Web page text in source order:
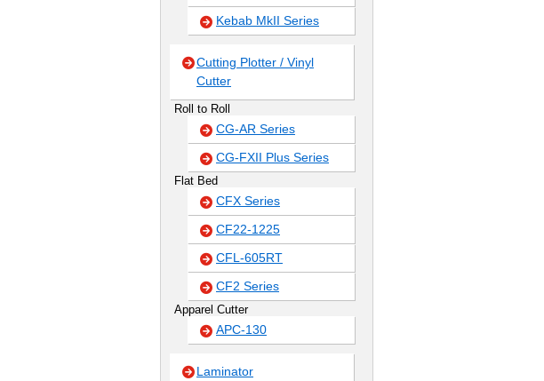
Kebab MkII Series
Cutting Plotter / Vinyl
Cutter
Roll to Roll
CG-AR Series
CG-FXII Plus Series
Flat Bed
CFX Series
CF22-1225
CFL-605RT
CF2 Series
Apparel Cutter
APC-130
Laminator